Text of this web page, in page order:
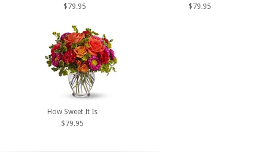
$79.95
$79.95
How Sweet It Is
$79.95